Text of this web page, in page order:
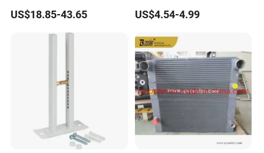
US$18.85-43.65
Thraed Brass Angle H
Radiator Valve
US$4.54-4.99